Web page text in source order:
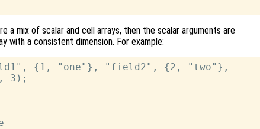
a mix of scalar and cell arrays, then the scalar arguments are
with a consistent dimension. For example:
{1, "one"}, "field2", {2, "two"},
3);